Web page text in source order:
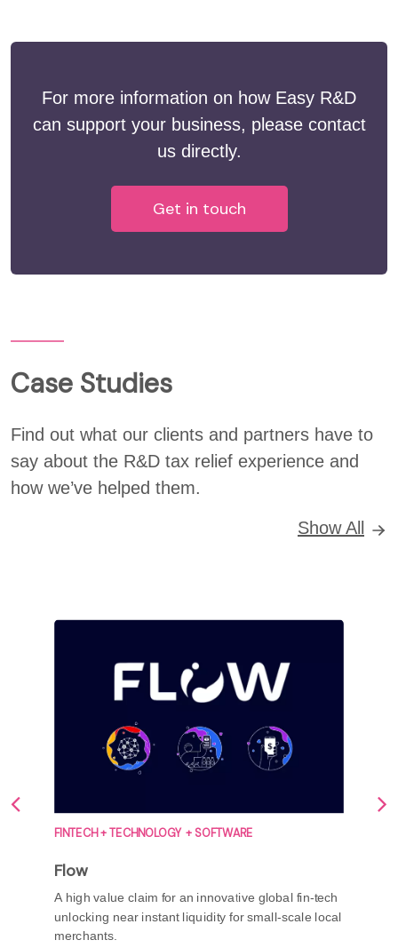
For more information on how Easy R&D
can support your business, please contact
us directly.
Get in touch
Case Studies
Find out what our clients and partners have to
say about the R&D tax relief experience and
how we’ve helped them.
Show All
FINTECH + TECHNOLOGY + SOFTWARE
Flow
A high value claim for an innovative global fin-tech
unlocking near instant liquidity for small-scale local
merchants.